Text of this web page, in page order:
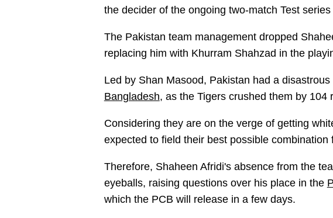
the decider of the ongoing two-match Test
The Pakistan team management dropped
replacing him with Khurram Shahzad in the
Led by Shan Masood, Pakistan had a
Bangladesh, as the Tigers crushed them by 104
Considering they are on the verge of getting
expected to field their best possible combination
Therefore, Shaheen Afridi's absence from the
eyeballs, raising questions over his place in the
which the PCB will release in a few days.